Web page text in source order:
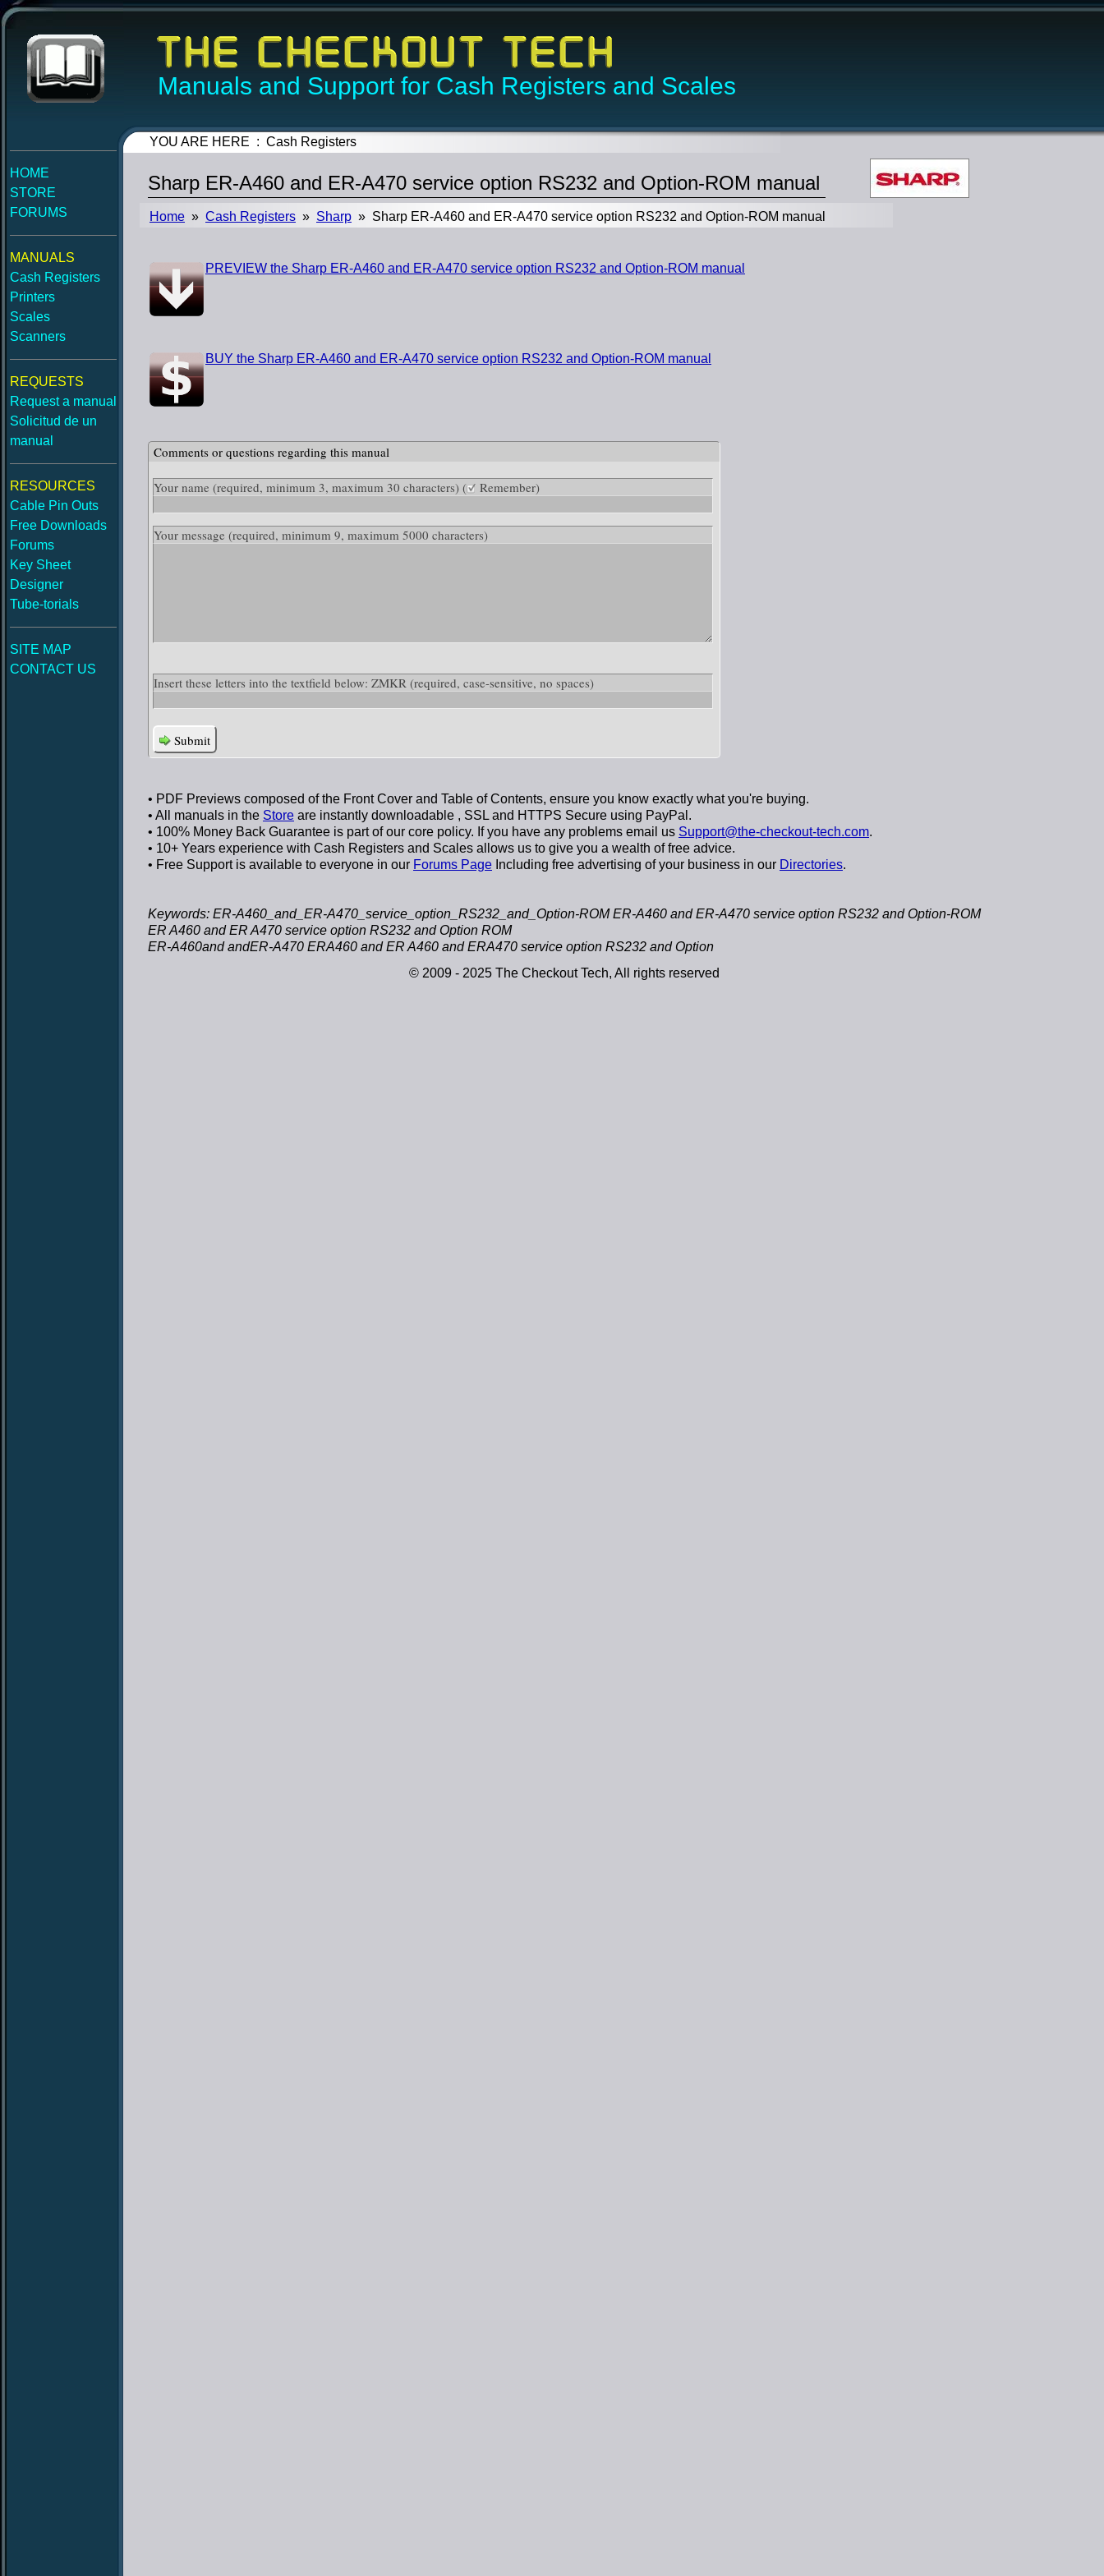
Manuals and Support for Cash Registers and Scales
HOME
STORE
FORUMS
MANUALS
Cash Registers
Printers
Scales
Scanners
REQUESTS
Request a manual
Solicitud de un
manual
RESOURCES
Cable Pin Outs
Free Downloads
Forums
Key Sheet
Designer
Tube-torials
SITE MAP
CONTACT US
YOU ARE HERE : Cash Registers
Sharp ER-A460 and ER-A470 service option RS232 and Option-ROM manual
Home » Cash Registers » Sharp » Sharp ER-A460 and ER-A470 service option RS232 and Option-ROM manual
PREVIEW the Sharp ER-A460 and ER-A470 service option RS232 and Option-ROM manual
BUY the Sharp ER-A460 and ER-A470 service option RS232 and Option-ROM manual
Comments or questions regarding this manual
Your name (required, minimum 3, maximum 30 characters) ( Remember)
Your message (required, minimum 9, maximum 5000 characters)
Insert these letters into the textfield below: ZMKR (required, case-sensitive, no spaces)
Submit
• PDF Previews composed of the Front Cover and Table of Contents, ensure you know exactly what you're buying.
• All manuals in the Store are instantly downloadable , SSL and HTTPS Secure using PayPal .
• 100% Money Back Guarantee is part of our core policy. If you have any problems email us Support@the-checkout-tech.com.
• 10+ Years experience with Cash Registers and Scales allows us to give you a wealth of free advice.
• Free Supportis available to everyone in our Forums Page Including free advertising of your business in our Directories.
Keywords: ER-A460_and_ER-A470_service_option_RS232_and_Option-ROM ER-A460 and ER-A470 service option RS232 and Option-ROM
ER A460 and ER A470 service option RS232 and Option ROM
ER-A460and andER-A470 ERA460 and ER A460 and ERA470 service option RS232 and Option
© 2009 - 2025 The Checkout Tech, All rights reserved